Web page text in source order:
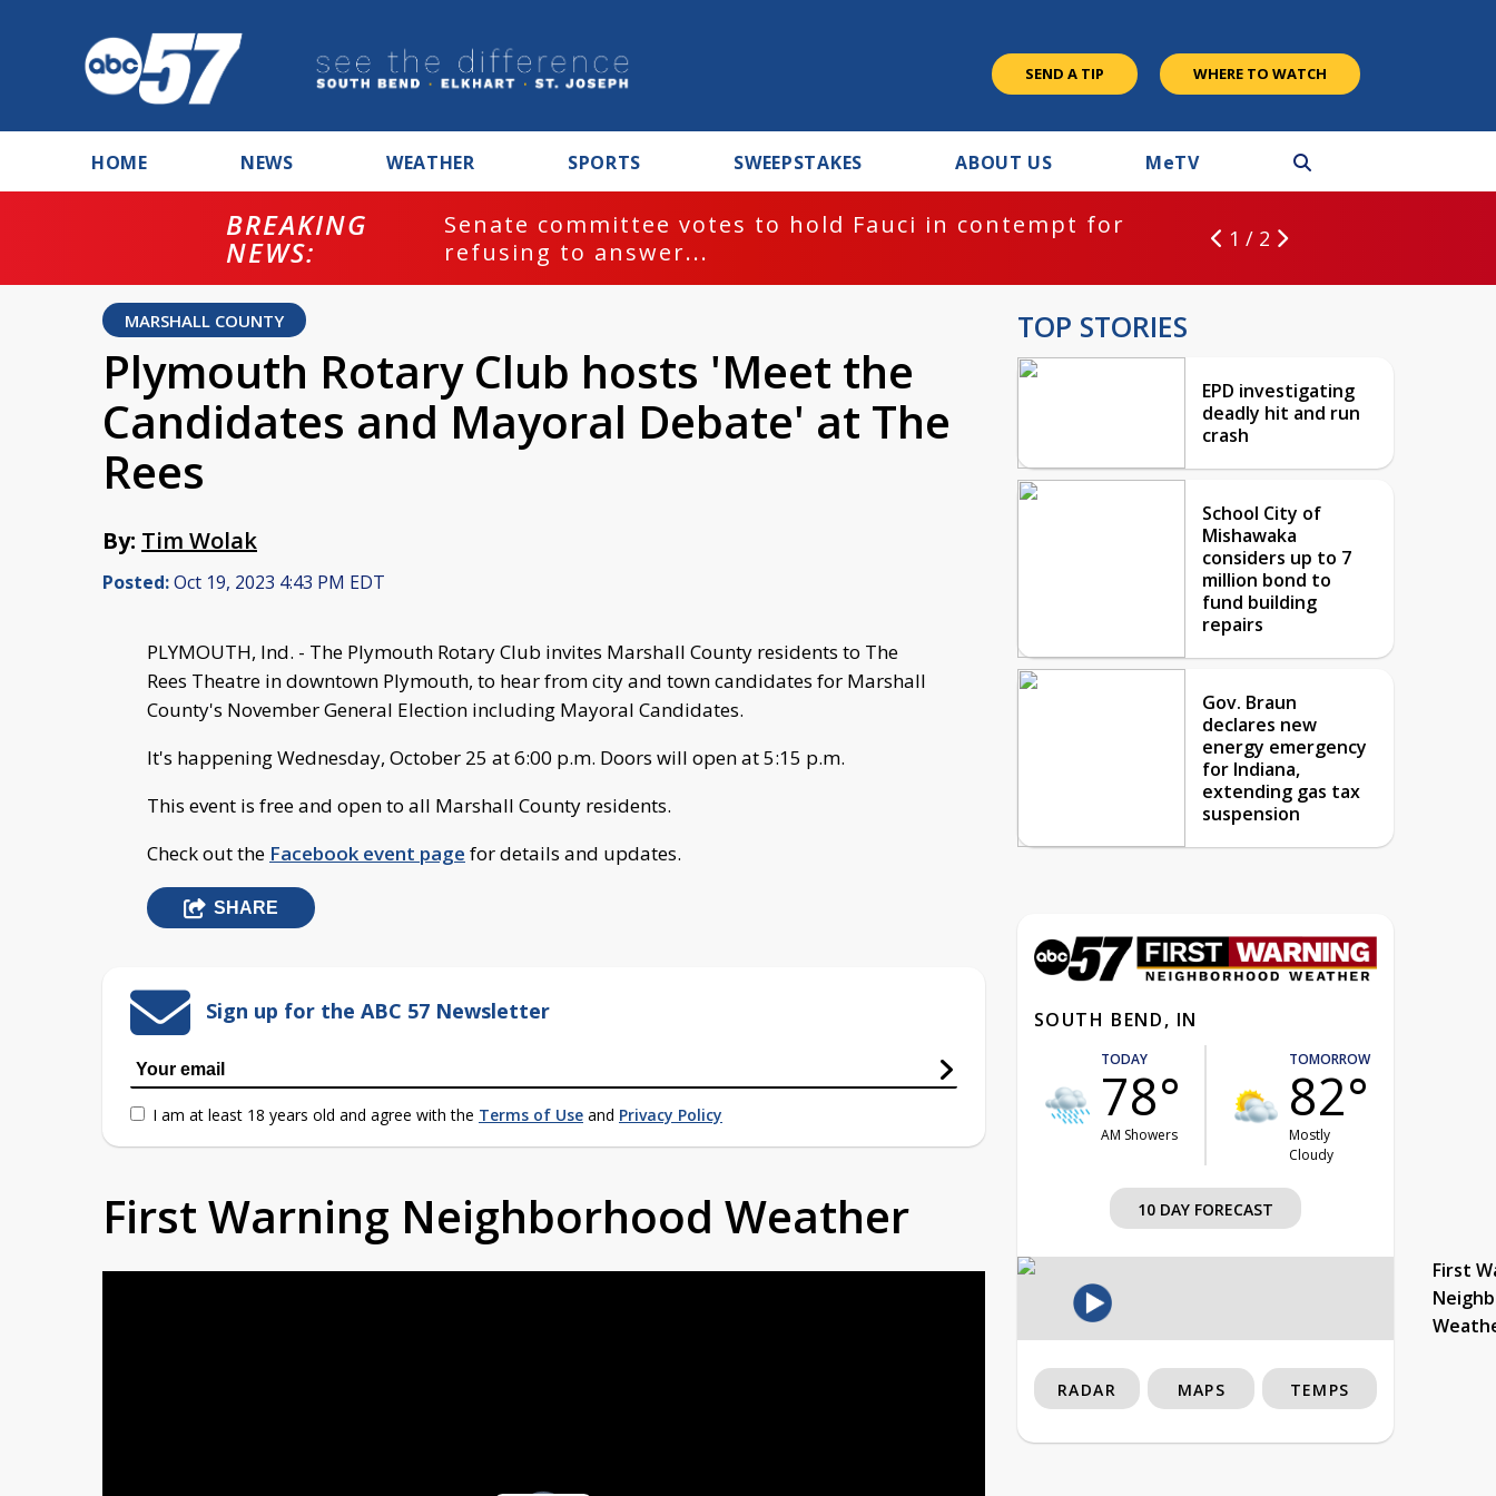
SEND A TIP WHERE TO WATCH
HOME NEWS WEATHER SPORTS SWEEPSTAKES ABOUT US MeTV
BREAKING
NEWS:
Senate committee votes to hold Fauci in contempt for
refusing to answer...
1 / 2
MARSHALL COUNTY
Plymouth Rotary Club hosts 'Meet the
Candidates and Mayoral Debate' at The
Rees
By: Tim Wolak
Posted:Oct 19, 2023 4:43 PM EDT
PLYMOUTH, Ind. - The Plymouth Rotary Club invites Marshall County residents to The
Rees Theatre in downtown Plymouth, to hear from city and town candidates for Marshall
County's November General Election including Mayoral Candidates.
It's happening Wednesday, October 25 at 6:00 p.m. Doors will open at 5:15 p.m.
This event is free and open to all Marshall County residents.
Check out the Facebook event page for details and updates.
SHARE
Sign up for the ABC 57 Newsletter
I am at least 18 years old and agree with the Terms of Use and Privacy Policy
First Warning Neighborhood Weather
TOP STORIES
EPD investigating
deadly hit and run
crash
School City of
Mishawaka
considers up to 7
million bond to
fund building
repairs
Gov. Braun
declares new
energy emergency
for Indiana,
extending gas tax
suspension
SOUTH BEND, IN
TODAY
78°
AM Showers
TOMORROW
82°
Mostly
Cloudy
10 DAY FORECAST
First
RADAR MAPS TEMPS